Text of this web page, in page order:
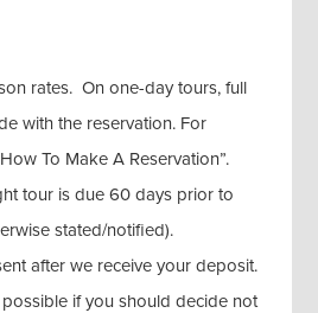
rates. On one-day tours, full
with the reservation. For
To Make A Reservation”.
tour is due 60 days prior to
stated/notified).
after we receive your deposit.
if you should decide not